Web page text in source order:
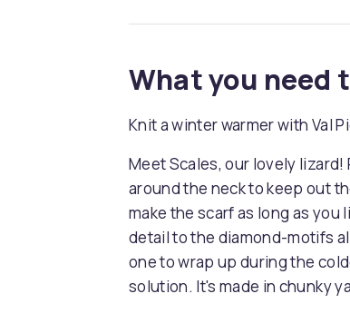
What you need
Knit a winter warmer with Val
Meet Scales, our lovely
around the neck to keep out
make the scarf as long as
detail to the diamond-motifs
one to wrap up during the
solution. It's made in chunky